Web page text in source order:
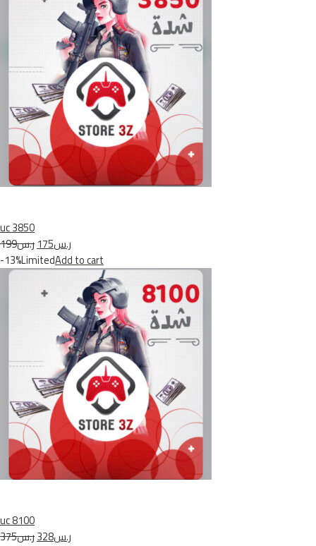
uc 3850
ر.س199
ر.س175
-13%LimitedAdd to cart
uc 8100
ر.س375
ر.س328